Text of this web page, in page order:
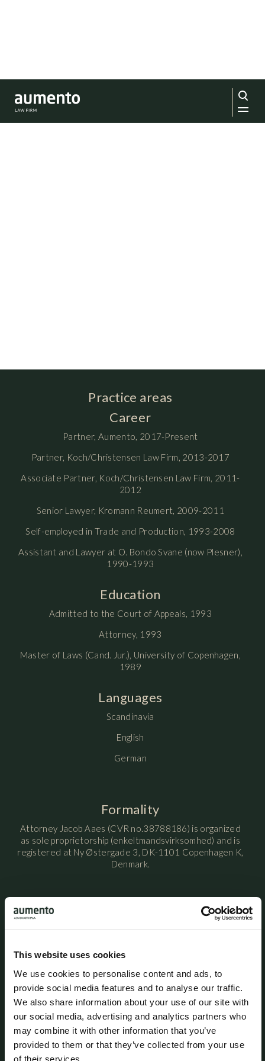
This website uses cookies
We use cookies to personalise content and ads, to
provide social media features and to analyse our traffic.
We also share information about your use of our site with
our social media, advertising and analytics partners who
may combine it with other information that you’ve
provided to them or that they’ve collected from your use
of their services.
Practice areas
Career
Partner, Aumento, 2017-Present
Partner, Koch/Christensen Law Firm, 2013-2017
Associate Partner, Koch/Christensen Law Firm, 2011-
2012
Senior Lawyer, Kromann Reumert, 2009-2011
Self-employed in Trade and Production, 1993-2008
Assistant and Lawyer at O. Bondo Svane (now Plesner),
1990-1993
Education
Admitted to the Court of Appeals, 1993
Attorney, 1993
Master of Laws (Cand. Jur.), University of Copenhagen,
1989
Languages
Scandinavia
English
German
Formality
Attorney Jacob Aaes (CVR no.38788186) is organized
as sole proprietorship (enkeltmandsvirksomhed) and is
registered at Ny Østergade 3, DK-1101 Copenhagen K,
Denmark.
Attorney Jacob Aaes is licensed by the Danish Ministry
of Justice / Danish Civil Affairs Agency (Civilstyrelsen)
and is a member of the Danish Bar and Law Society.
Attorney Jacob Aaes maintains professional liability
insurance with HDI Denmark under policy no. 156-
08654435-14012. The policy provides coverage of up to
DKK 5 million per year, with an additional excess
coverage of DKK 45 million per claim and in aggregate
per year. A statutory guarantee has been provided
through HDI Denmark in accordance with the rules
established by the Danish Bar and Law Society. The